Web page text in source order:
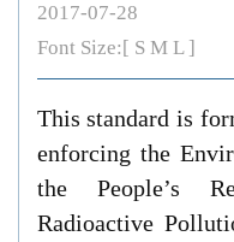
2017-07-28
Font Size:[ S M L]
This standard is
enforcing the
the People’s
Radioactive